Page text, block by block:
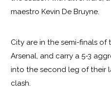
maestro Kevin De Bruyne.
City are in the semi-finals of
Arsenal, and carry a 5-3
into the second leg of their
clash.